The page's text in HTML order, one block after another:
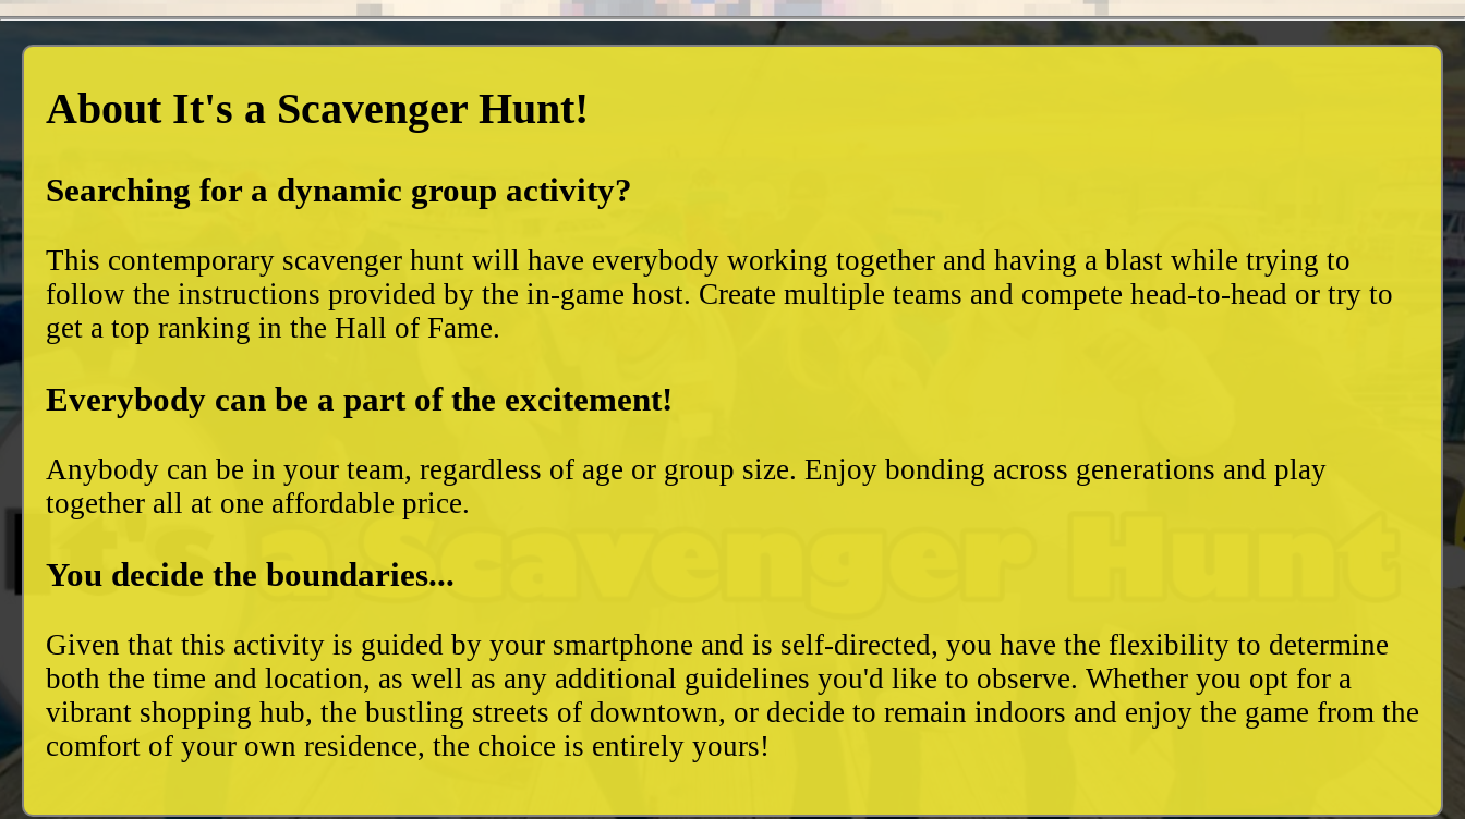
About It's a Scavenger Hunt!
Searching for a dynamic group activity?
This contemporary scavenger hunt will have everybody working together and having a blast while trying to
follow the instructions provided by the in-game host. Create multiple teams and compete head-to-head or try to
get a top ranking in the Hall of Fame.
Everybody can be a part of the excitement!
Anybody can be in your team, regardless of age or group size. Enjoy bonding across generations and play
together all at one affordable price.
You decide the boundaries...
Given that this activity is guided by your smartphone and is self-directed, you have the flexibility to determine
both the time and location, as well as any additional guidelines you'd like to observe. Whether you opt for a
vibrant shopping hub, the bustling streets of downtown, or decide to remain indoors and enjoy the game from the
comfort of your own residence, the choice is entirely yours!